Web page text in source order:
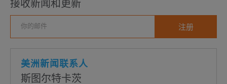
接收新闻和更新
美洲新闻联系人
斯图尔特卡茨